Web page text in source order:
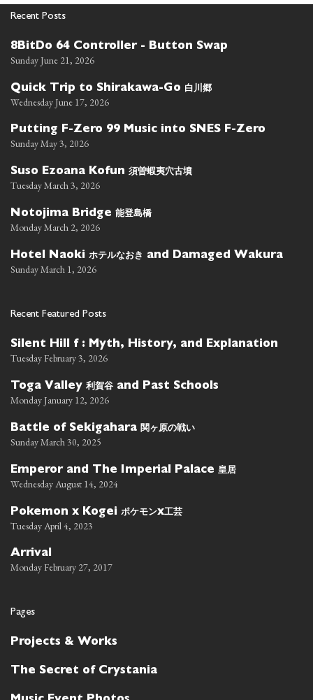
Recent Posts
8BitDo 64 Controller - Button Swap
Sunday June 21, 2026
Quick Trip to Shirakawa-Go 白川郷
Wednesday June 17, 2026
Putting F-Zero 99 Music into SNES F-Zero
Sunday May 3, 2026
Suso Ezoana Kofun 須曽蝦夷穴古墳
Tuesday March 3, 2026
Notojima Bridge 能登島橋
Monday March 2, 2026
Hotel Naoki ホテルなおき and Damaged Wakura
Sunday March 1, 2026
Recent Featured Posts
Silent Hill f : Myth, History, and Explanation
Tuesday February 3, 2026
Toga Valley 利賀谷 and Past Schools
Monday January 12, 2026
Battle of Sekigahara 関ヶ原の戦い
Sunday March 30, 2025
Emperor and The Imperial Palace 皇居
Wednesday August 14, 2024
Pokemon x Kogei ポケモンx工芸
Tuesday April 4, 2023
Arrival
Monday February 27, 2017
Pages
Projects & Works
The Secret of Crystania